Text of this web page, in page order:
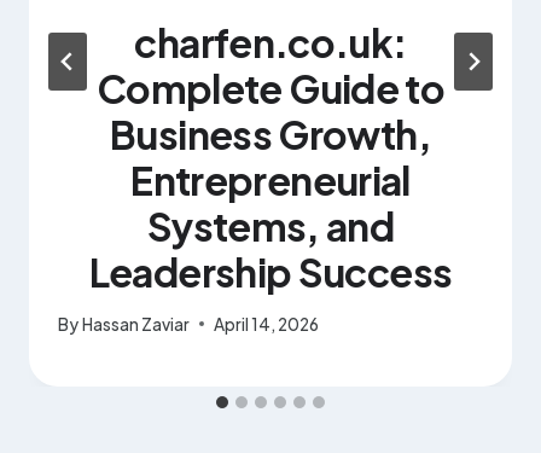
charfen.co.uk:
Complete Guide to
Business Growth,
Entrepreneurial
Systems, and
Leadership Success
ByHassan Zaviar April 14, 2026